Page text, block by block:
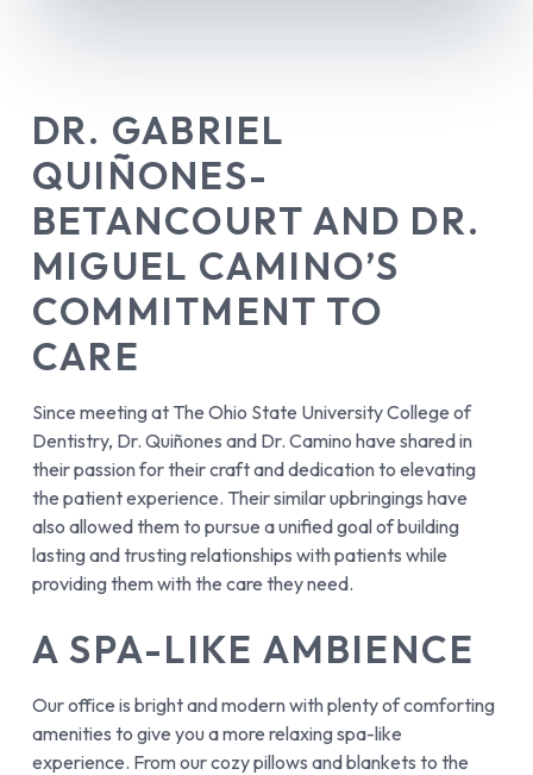
DR. GABRIEL
QUIÑONES-
BETANCOURT AND DR.
MIGUEL CAMINO’S
COMMITMENT TO
CARE
Since meeting at The Ohio State University College of
Dentistry, Dr. Quiñones and Dr. Camino have shared in
their passion for their craft and dedication to elevating
the patient experience. Their similar upbringings have
also allowed them to pursue a unified goal of building
lasting and trusting relationships with patients while
providing them with the care they need.
A SPA-LIKE AMBIENCE
Our office is bright and modern with plenty of comforting
amenities to give you a more relaxing spa-like
experience. From our cozy pillows and blankets to the